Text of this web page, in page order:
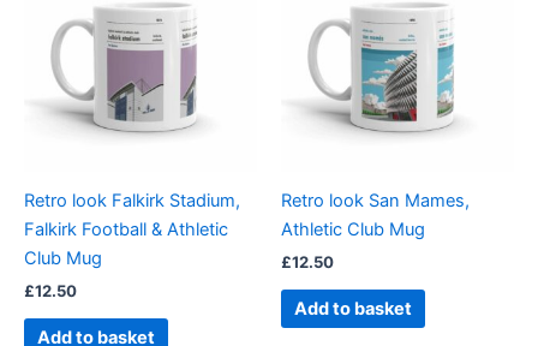
Retro look Falkirk Stadium,
Falkirk Football & Athletic
Club Mug
£12.50
Add to basket
Retro look San Mames,
Athletic Club Mug
£12.50
Add to basket